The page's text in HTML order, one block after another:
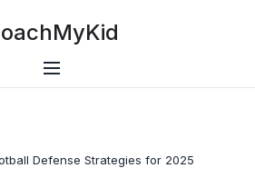
Defense Strategies for 2025